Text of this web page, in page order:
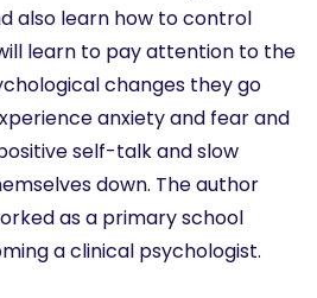
also learn how to control
learn to pay attention to the
changes they go
anxiety and fear and
self-talk and slow
down. The author
as a primary school
a clinical psychologist.